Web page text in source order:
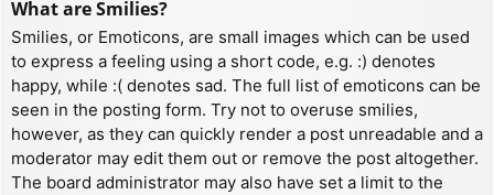
What are Smilies?
Smilies, or Emoticons, are small images which can be used
to express a feeling using a short code, e.g. :) denotes
happy, while :( denotes sad. The full list of emoticons can be
seen in the posting form. Try not to overuse smilies,
however, as they can quickly render a post unreadable and a
moderator may edit them out or remove the post altogether.
The board administrator may also have set a limit to the